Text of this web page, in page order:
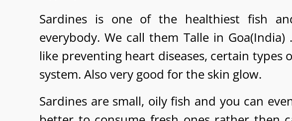
Sardines is one of the healthiest fish
everybody. We call them Talle in
like preventing heart diseases, certain types
system. Also very good for the skin glow.
Sardines are small, oily fish and you can